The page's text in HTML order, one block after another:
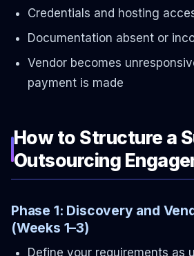
Credentials and hosting
Documentation absent or
Vendor becomes
payment is made
How to Structure a
Outsourcing
Phase 1: Discovery and
(Weeks 1–3)
Define your requirements as